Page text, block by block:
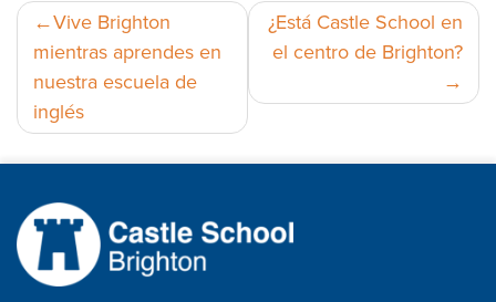
Navegación
de
entradas
Vive Brighton
mientras aprendes en
nuestra escuela de
inglés
¿Está Castle School en
el centro de Brighton?